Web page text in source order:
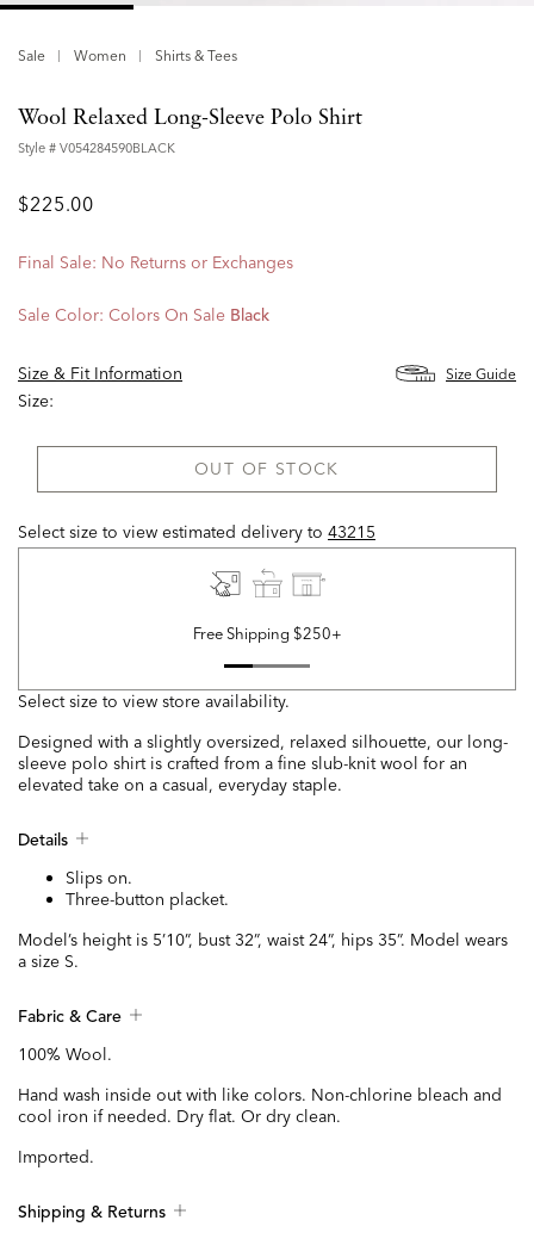
Sale Women Shirts & Tees
Wool Relaxed Long-Sleeve Polo Shirt
Style # V054284590BLACK
$225.00
Final Sale: No Returns or Exchanges
Sale Color: Colors On Sale Black
Size & Fit Information Size Guide
Size:
OUT OF STOCK
Select size to view estimated delivery to 43215
Free Shipping $250+
Select size to view store availability.
Designed with a slightly oversized, relaxed silhouette, our long-
sleeve polo shirt is crafted from a fine slub-knit wool for an
elevated take on a casual, everyday staple.
Details
Slips on.
Three-button placket.
Model’s height is 5’10”, bust 32”, waist 24”, hips 35”. Model wears
a size S.
Fabric & Care
100% Wool.
Hand wash inside out with like colors. Non-chlorine bleach and
cool iron if needed. Dry flat. Or dry clean.
Imported.
Shipping & Returns